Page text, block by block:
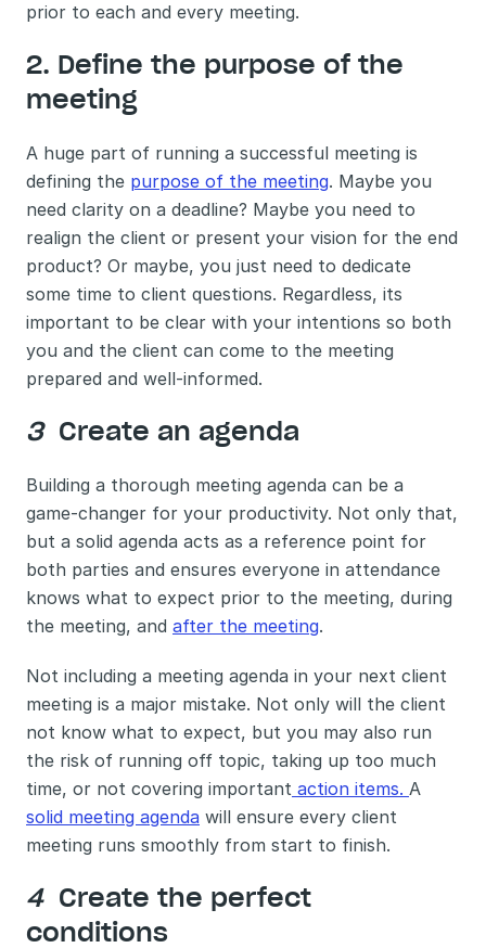
prior to each and every meeting.
2. Define the purpose of the
meeting
A huge part of running a successful meeting is
defining the purpose of the meeting. Maybe you
need clarity on a deadline? Maybe you need to
realign the client or present your vision for the end
product? Or maybe, you just need to dedicate
some time to client questions. Regardless, its
important to be clear with your intentions so both
you and the client can come to the meeting
prepared and well-informed.
3 Create an agenda
Building a thorough meeting agenda can be a
game-changer for your productivity. Not only that,
but a solid agenda acts as a reference point for
both parties and ensures everyone in attendance
knows what to expect prior to the meeting, during
the meeting, and after the meeting.
Not including a meeting agenda in your next client
meeting is a major mistake. Not only will the client
not know what to expect, but you may also run
the risk of running off topic, taking up too much
time, or not covering important action items.
solid meeting agenda will ensure every client
meeting runs smoothly from start to finish.
4 Create the perfect
conditions